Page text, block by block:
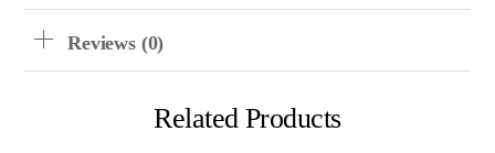
Reviews (0)
Related Products